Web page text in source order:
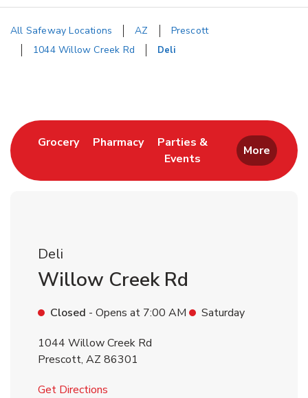
All Safeway Locations AZ
Prescott
1044 Willow Creek Rd
Deli
GroceryLink Opens in New Tab
PharmacyLink Opens in New Tab
Parties &
Events
Link Opens in New Tab
More
Deli
Willow Creek Rd
Closed - Opens at 7:00 AM
Saturday
1044 Willow Creek Rd
Prescott, AZ 86301
Get Directions